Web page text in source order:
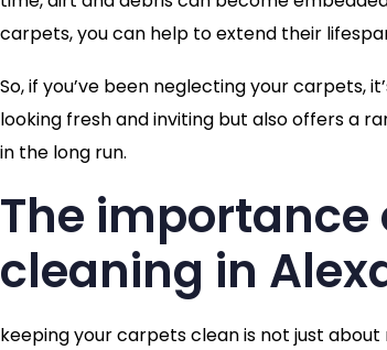
carpets, you can help to extend their
So, if you’ve been neglecting your carpets,
looking fresh and inviting but also offers a
in the long run.
The
cleaning in
keeping your carpets clean is not just